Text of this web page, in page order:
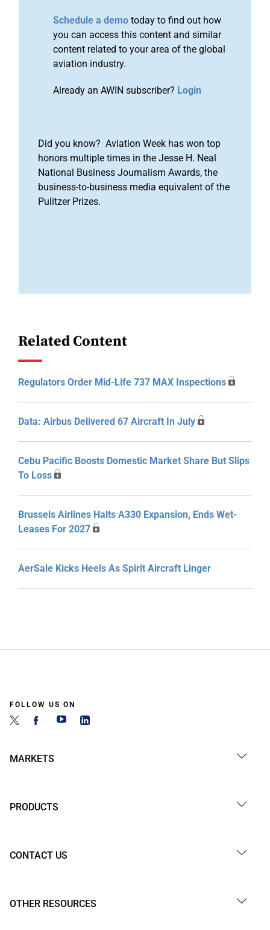
Schedule a demo today to find out how
you can access this content and similar
content related to your area of the global
aviation industry.
Already an AWIN subscriber? Login
Did you know? Aviation Week has won top
honors multiple times in the Jesse H. Neal
National Business Journalism Awards, the
business-to-business media equivalent of the
Pulitzer Prizes.
Related Content
Regulators Order Mid-Life 737 MAX Inspections
Data: Airbus Delivered 67 Aircraft In July
Cebu Pacific Boosts Domestic Market Share But Slips
To Loss
Brussels Airlines Halts A330 Expansion, Ends Wet-
Leases For 2027
AerSale Kicks Heels As Spirit Aircraft Linger
FOLLOW US ON
MARKETS
PRODUCTS
CONTACT US
OTHER RESOURCES